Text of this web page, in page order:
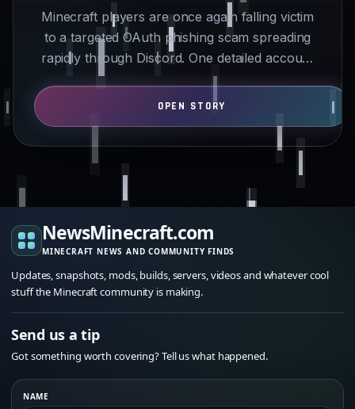
Minecraft players are once again falling victim
to a targeted OAuth phishing scam spreading
rapidly through Discord. One detailed account
posted this week…
NewsMinecraft.com
MINECRAFT NEWS AND COMMUNITY FINDS
Updates, snapshots, mods, builds, servers, videos and whatever cool
stuff the Minecraft community is making.
Send us a tip
Got something worth covering? Tell us what happened.
NAME